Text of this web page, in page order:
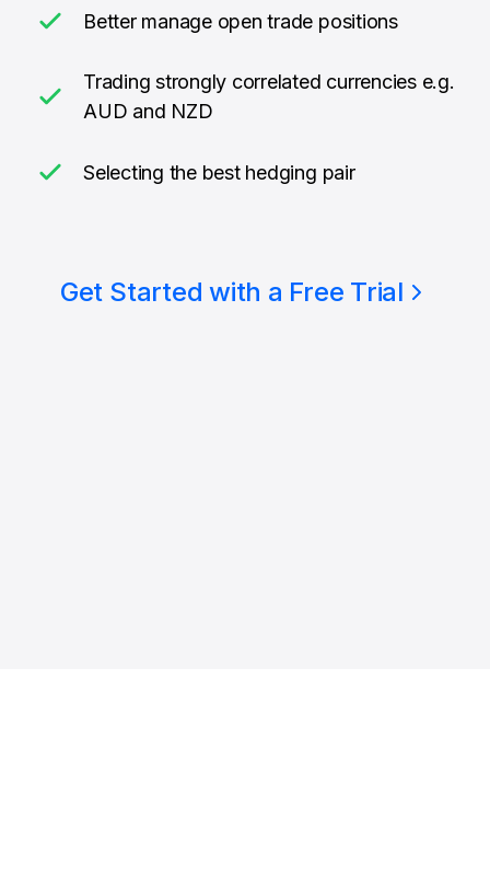
Better manage open trade positions
Trading strongly correlated currencies e.g.
AUD and NZD
Selecting the best hedging pair
Get Started with a Free Trial